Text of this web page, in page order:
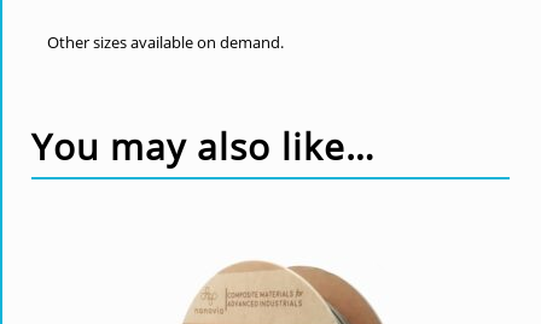
Other sizes available on demand.
You may also like…